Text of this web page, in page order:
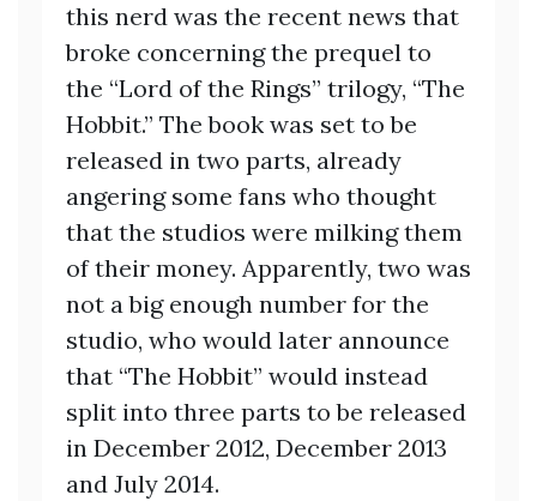
this nerd was the recent news that
broke concerning the prequel to
the “Lord of the Rings” trilogy, “The
Hobbit.” The book was set to be
released in two parts, already
angering some fans who thought
that the studios were milking them
of their money. Apparently, two was
not a big enough number for the
studio, who would later announce
that “The Hobbit” would instead
split into three parts to be released
in December 2012, December 2013
and July 2014.